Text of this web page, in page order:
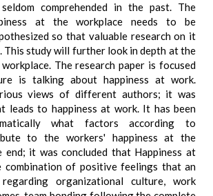
comprehended in the past. The
at the workplace needs to be
so that valuable research on it
This study will further look in depth at the
The research paper is focused
is talking about happiness at work.
views of different authors; it was
leads to happiness at work. It has been
what factors according to
to the workers' happiness at the
end; it was concluded that Happiness at
combination of positive feelings that an
organizational culture, work